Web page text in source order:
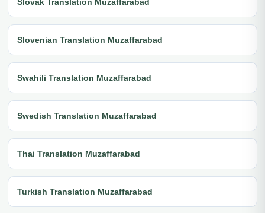
Slovenian Translation Muzaffarabad
Swahili Translation Muzaffarabad
Swedish Translation Muzaffarabad
Thai Translation Muzaffarabad
Turkish Translation Muzaffarabad